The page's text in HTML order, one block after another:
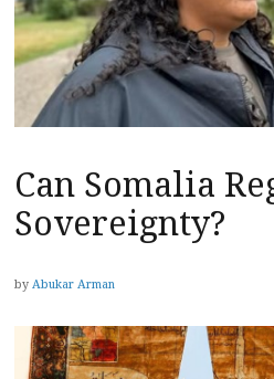
Can Somalia
Sovereignty?
by Abukar Arman